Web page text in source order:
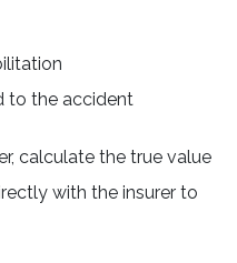
to the accident
calculate the true value
with the insurer to